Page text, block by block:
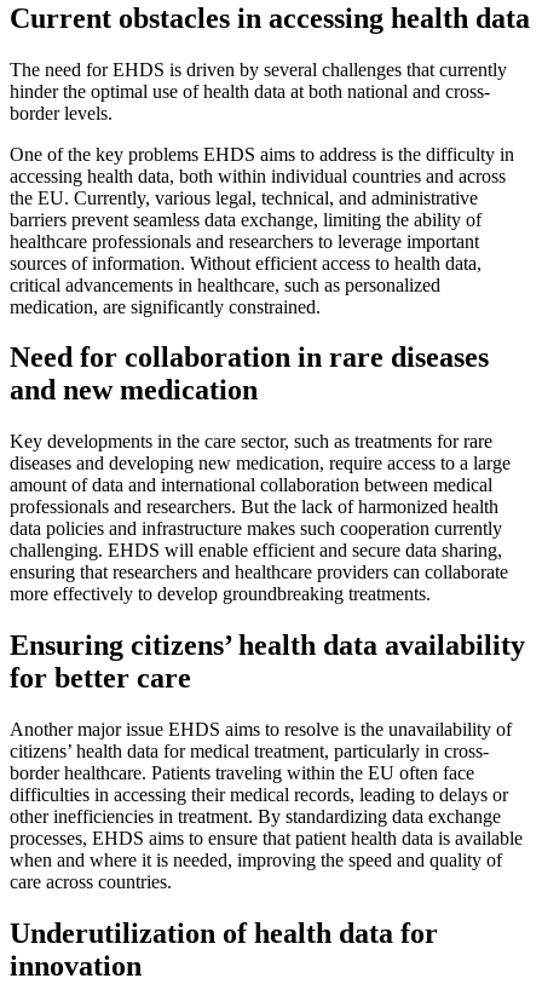
Current obstacles in accessing health data
The need for EHDS is driven by several challenges that currently
hinder the optimal use of health data at both national and cross-
border levels.
One of the key problems EHDS aims to address is the difficulty in
accessing health data, both within individual countries and across
the EU. Currently, various legal, technical, and administrative
barriers prevent seamless data exchange, limiting the ability of
healthcare professionals and researchers to leverage important
sources of information. Without efficient access to health data,
critical advancements in healthcare, such as personalized
medication, are significantly constrained.
Need for collaboration in rare diseases
and new medication
Key developments in the care sector, such as treatments for rare
diseases and developing new medication, require access to a large
amount of data and international collaboration between medical
professionals and researchers. But the lack of harmonized health
data policies and infrastructure makes such cooperation currently
challenging. EHDS will enable efficient and secure data sharing,
ensuring that researchers and healthcare providers can collaborate
more effectively to develop groundbreaking treatments.
Ensuring citizens’ health data availability
for better care
Another major issue EHDS aims to resolve is the unavailability of
citizens’ health data for medical treatment, particularly in cross-
border healthcare. Patients traveling within the EU often face
difficulties in accessing their medical records, leading to delays or
other inefficiencies in treatment. By standardizing data exchange
processes, EHDS aims to ensure that patient health data is available
when and where it is needed, improving the speed and quality of
care across countries.
Underutilization of health data for
innovation